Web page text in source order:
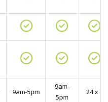
9am-5pm
9am-
5pm
24 x 7